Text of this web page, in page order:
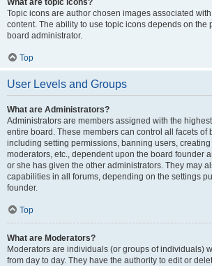
What are topic icons?
Topic icons are author chosen images associated
content. The ability to use topic icons depends on the
board administrator.
Top
User Levels and Groups
What are Administrators?
Administrators are members assigned with the
entire board. These members can control all facets of
including setting permissions, banning users,
moderators, etc., dependent upon the board founder
or she has given the other administrators. They may
capabilities in all forums, depending on the settings
founder.
Top
What are Moderators?
Moderators are individuals (or groups of individuals)
from day to day. They have the authority to edit or